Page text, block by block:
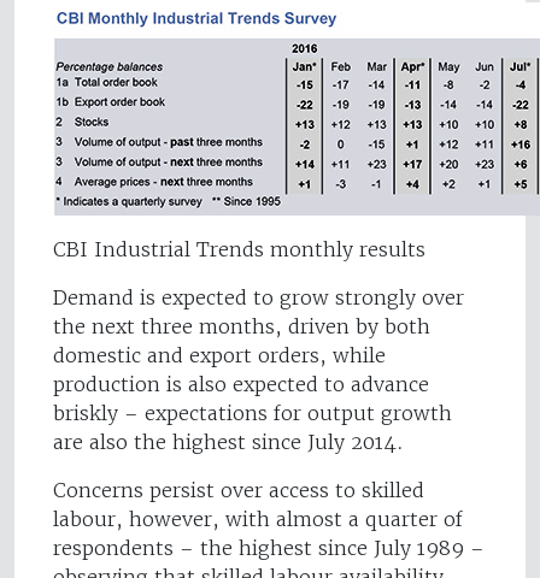
CBI Industrial Trends monthly results
Demand is expected to grow strongly over
the next three months, driven by both
domestic and export orders, while
production is also expected to advance
briskly – expectations for output growth
are also the highest since July 2014.
Concerns persist over access to skilled
labour, however, with almost a quarter of
respondents – the highest since July 1989 –